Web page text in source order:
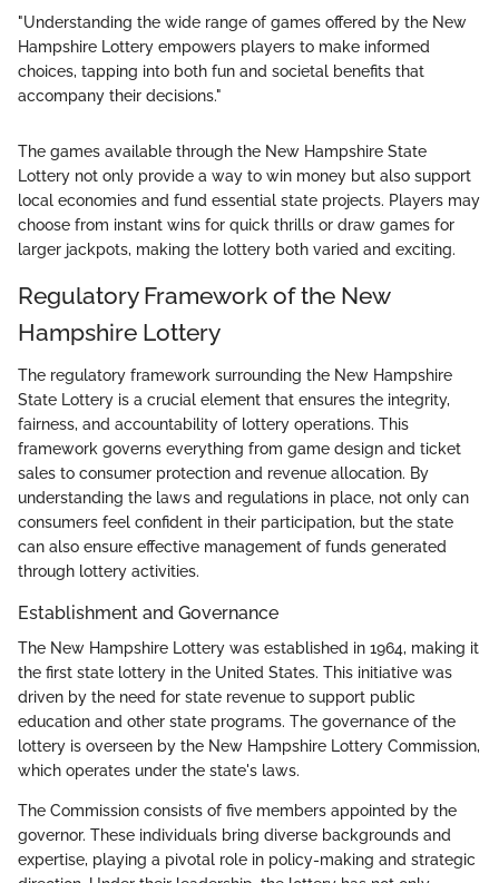
"Understanding the wide range of games offered by the New
Hampshire Lottery empowers players to make informed
choices, tapping into both fun and societal benefits that
accompany their decisions."
The games available through the New Hampshire State
Lottery not only provide a way to win money but also support
local economies and fund essential state projects. Players may
choose from instant wins for quick thrills or draw games for
larger jackpots, making the lottery both varied and exciting.
Regulatory Framework of the New
Hampshire Lottery
The regulatory framework surrounding the New Hampshire
State Lottery is a crucial element that ensures the integrity,
fairness, and accountability of lottery operations. This
framework governs everything from game design and ticket
sales to consumer protection and revenue allocation. By
understanding the laws and regulations in place, not only can
consumers feel confident in their participation, but the state
can also ensure effective management of funds generated
through lottery activities.
Establishment and Governance
The New Hampshire Lottery was established in 1964, making it
the first state lottery in the United States. This initiative was
driven by the need for state revenue to support public
education and other state programs. The governance of the
lottery is overseen by the New Hampshire Lottery Commission,
which operates under the state's laws.
The Commission consists of five members appointed by the
governor. These individuals bring diverse backgrounds and
expertise, playing a pivotal role in policy-making and strategic